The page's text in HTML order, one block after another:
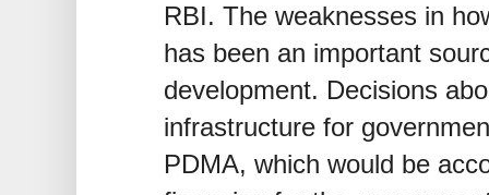
RBI. The weaknesses in
has been an important
development. Decisions
infrastructure for
PDMA, which would be